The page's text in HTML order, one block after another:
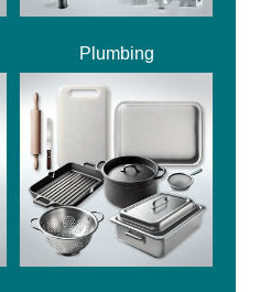
Plumbing